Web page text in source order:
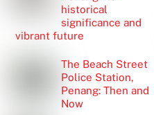
historical
significance and
vibrant future
The Beach Street
Police Station,
Penang: Then and
Now